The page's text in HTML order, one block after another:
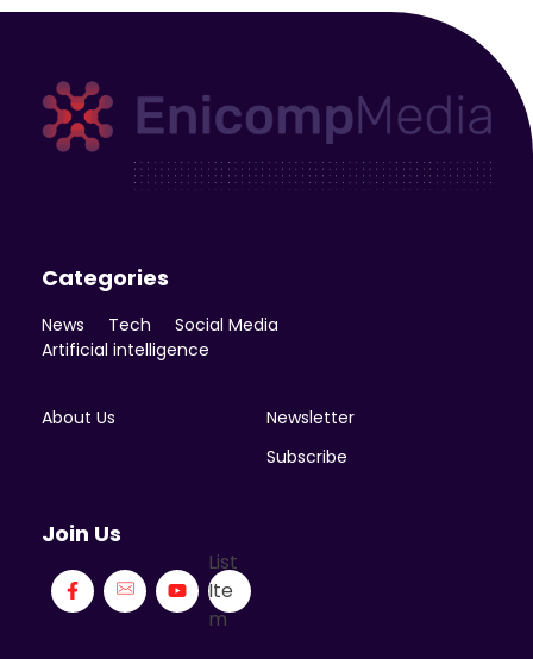
Categories
News Tech
Social Media
Artificial intelligence
About Us
Newsletter
Subscribe
Join Us
List
Ite
m